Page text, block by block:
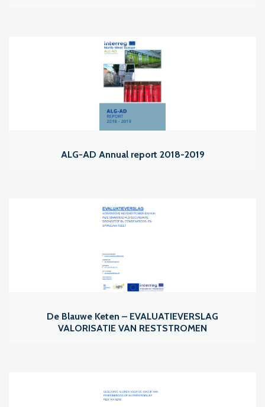
ALG-AD Annual report 2018-2019
De Blauwe Keten – EVALUATIEVERSLAG
VALORISATIE VAN RESTSTROMEN